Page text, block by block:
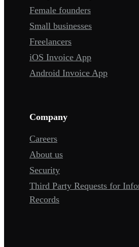
Female founders
Small businesses
Freelancers
iOS Invoice App
Android Invoice App
Company
Careers
About us
Security
Third Party Requests for
Records